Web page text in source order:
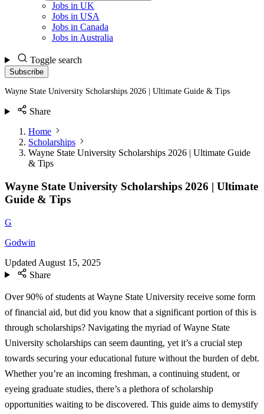
Jobs in UK
Jobs in USA
Jobs in Canada
Jobs in Australia
Toggle search
Subscribe
Wayne State University Scholarships 2026 | Ultimate Guide & Tips
Share
Home
Scholarships
Wayne State University Scholarships 2026 | Ultimate Guide
& Tips
Wayne State University Scholarships 2026 | Ultimate
Guide & Tips
G
Godwin
Updated August 15, 2025
Share
Over 90% of students at Wayne State University receive some form
of financial aid, but did you know that a significant portion of this is
through scholarships? Navigating the myriad of Wayne State
University scholarships can seem daunting, yet it’s a crucial step
towards securing your educational future without the burden of debt.
Whether you’re an incoming freshman, a continuing student, or
eyeing graduate studies, there’s a plethora of scholarship
opportunities waiting to be discovered. This guide aims to demystify